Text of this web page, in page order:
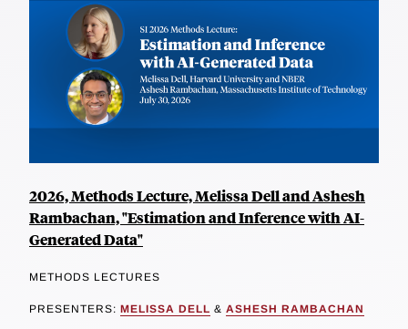
2026, Methods Lecture, Melissa Dell and Ashesh
Rambachan, "Estimation and Inference with AI-
Generated Data"
METHODS LECTURES
PRESENTERS: MELISSA DELL & ASHESH RAMBACHAN